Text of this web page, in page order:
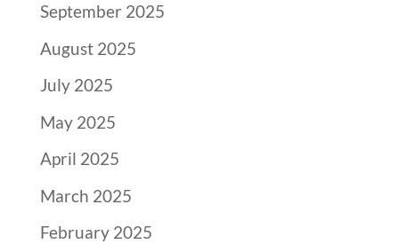
September 2025
August 2025
July 2025
May 2025
April 2025
March 2025
February 2025